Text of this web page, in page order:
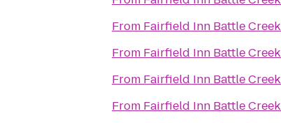
From Fairfield Inn Battle Creek
From Fairfield Inn Battle Creek
From Fairfield Inn Battle Creek
From Fairfield Inn Battle Creek